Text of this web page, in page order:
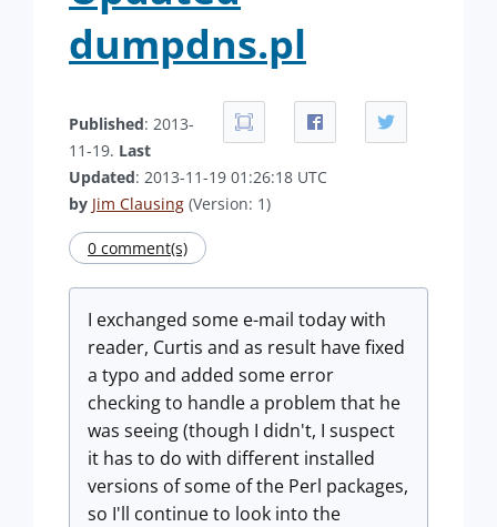
dumpdns.pl
Published: 2013-
11-19. Last
Updated: 2013-11-19 01:26:18 UTC
by Jim Clausing (Version: 1)
0 comment(s)
I exchanged some e-mail today with
reader, Curtis and as result have fixed
a typo and added some error
checking to handle a problem that he
was seeing (though I didn't, I suspect
it has to do with different installed
versions of some of the Perl packages,
so I'll continue to look into the